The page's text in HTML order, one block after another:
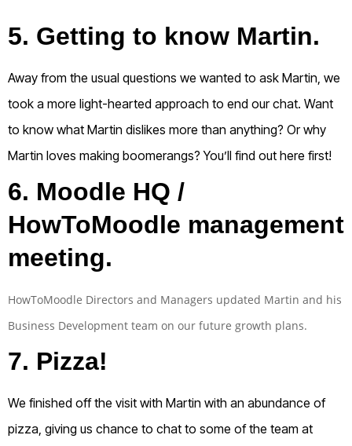
5. Getting to know Martin.
Away from the usual questions we wanted to ask Martin, we
took a more light-hearted approach to end our chat. Want
to know what Martin dislikes more than anything? Or why
Martin loves making boomerangs? You’ll find out here first!
6. Moodle HQ /
HowToMoodle management
meeting.
HowToMoodle Directors and Managers updated Martin and his
Business Development team on our future growth plans.
7. Pizza!
We finished off the visit with Martin with an abundance of
pizza, giving us chance to chat to some of the team at